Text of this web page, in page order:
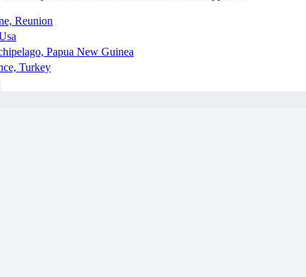
Reunion
Papua New Guinea
Turkey